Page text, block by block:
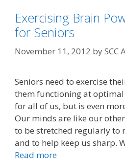
Exercising Brain
for Seniors
November 11, 2012 bySCC
Seniors need to exercise
them functioning at optimal
for all of us, but is even
Our minds are like our
to be stretched regularly to
and to help keep us sharp.
Read more